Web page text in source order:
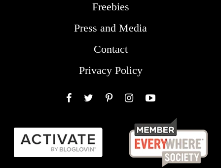
Freebies
Press and Media
Contact
Privacy Policy